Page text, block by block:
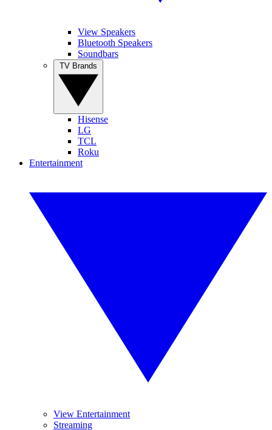
View Speakers
Bluetooth Speakers
Soundbars
Hisense
LG
TCL
Roku
Entertainment
View Entertainment
Streaming